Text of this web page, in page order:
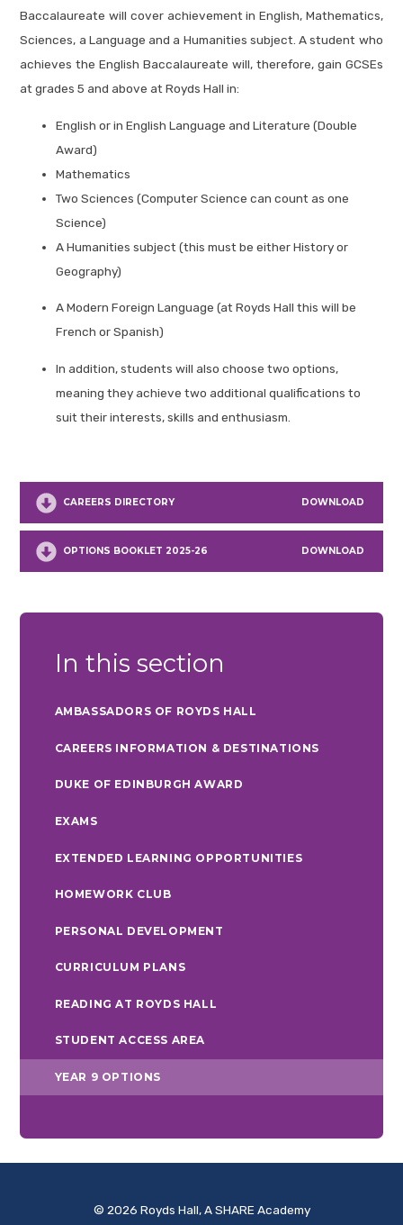
Baccalaureate will cover achievement in English, Mathematics,
Sciences, a Language and a Humanities subject. A student who
achieves the English Baccalaureate will, therefore, gain GCSEs
at grades 5 and above at Royds Hall in:
English or in English Language and Literature (Double
Award)
Mathematics
Two Sciences (Computer Science can count as one
Science)
A Humanities subject (this must be either History or
Geography)
A Modern Foreign Language (at Royds Hall this will be
French or Spanish)
In addition, students will also choose two options,
meaning they achieve two additional qualifications to
suit their interests, skills and enthusiasm.
CAREERS DIRECTORY DOWNLOAD
OPTIONS BOOKLET 2025-26 DOWNLOAD
In this section
AMBASSADORS OF ROYDS HALL
CAREERS INFORMATION & DESTINATIONS
DUKE OF EDINBURGH AWARD
EXAMS
EXTENDED LEARNING OPPORTUNITIES
HOMEWORK CLUB
PERSONAL DEVELOPMENT
CURRICULUM PLANS
READING AT ROYDS HALL
STUDENT ACCESS AREA
YEAR 9 OPTIONS
© 2026 Royds Hall, A SHARE Academy